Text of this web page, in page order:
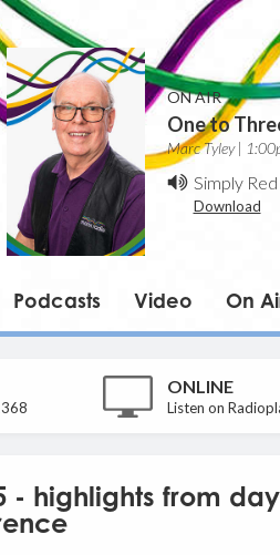
ON AIR
One to
Marc Tyley |
Simply Red
Download
Podcasts Video On
ONLINE
Listen on
- highlights from